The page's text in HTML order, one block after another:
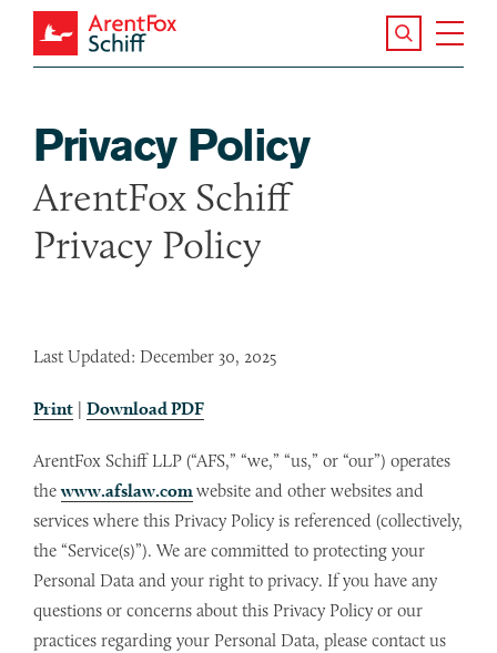
Skip to main content
ArentFox Schiff
Search the
Privacy Policy
ArentFox Schiff
Privacy Policy
Last Updated: December 30, 2025
Print Download PDF
ArentFox Schiff LLP (“AFS,” “we,” “us,” or “our”) operates
thewww.afslaw.comwebsite and other websites and
services where this Privacy Policy is referenced (collectively,
the “Service(s)”). We are committed to protecting your
Personal Data and your right to privacy. If you have any
questions or concerns about this Privacy Policy or our
practices regarding your Personal Data, please contact us